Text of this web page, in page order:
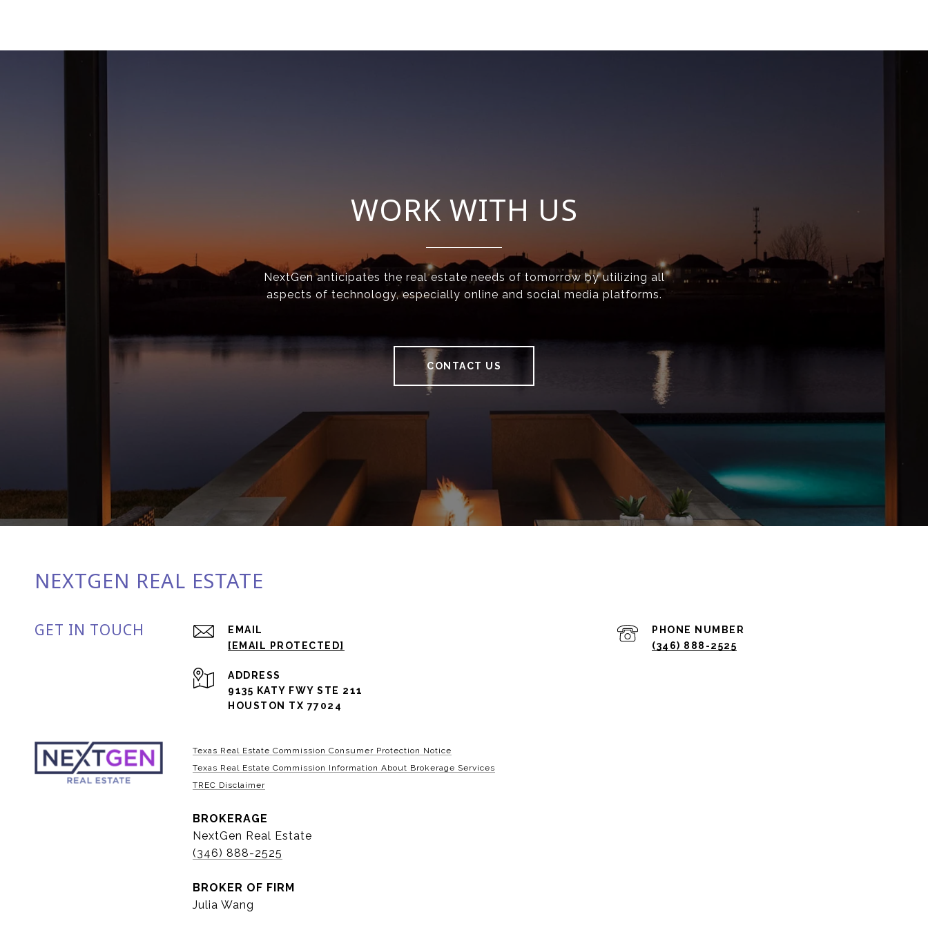
WORK WITH US
NextGen anticipates the real estate needs of tomorrow by utilizing all
aspects of technology, especially online and social media platforms.
CONTACT US
NEXTGEN REAL ESTATE
GET IN TOUCH
EMAIL
[EMAIL PROTECTED]
PHONE NUMBER
(346) 888-2525
ADDRESS
9135 KATY FWY STE 211
HOUSTON TX 77024
Texas Real Estate Commission Consumer Protection Notice
Texas Real Estate Commission Information About Brokerage Services
TREC Disclaimer
BROKERAGE
NextGen Real Estate
(346) 888-2525
BROKER OF FIRM
Julia Wang